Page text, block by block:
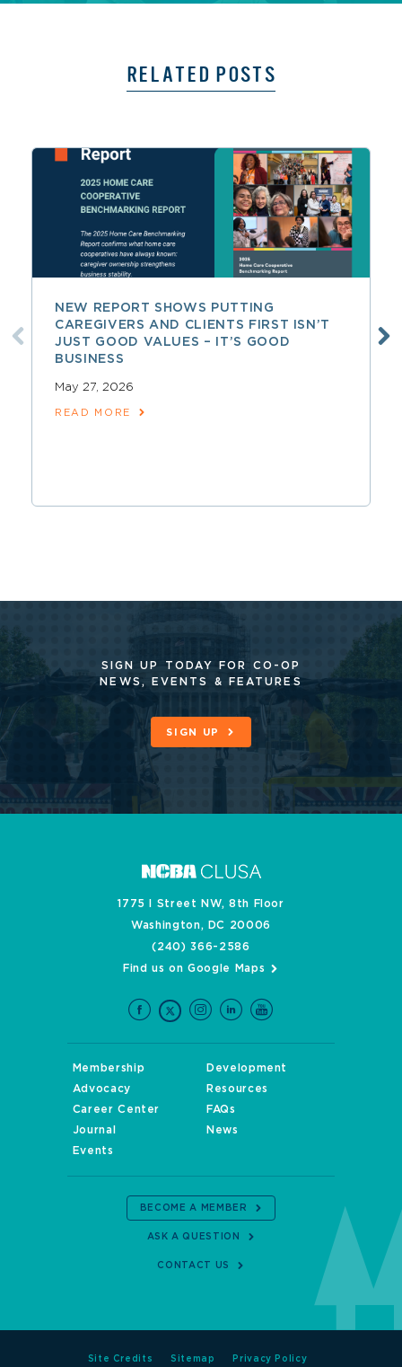
RELATED POSTS
NEW REPORT SHOWS PUTTING
CAREGIVERS AND CLIENTS FIRST ISN’T
JUST GOOD VALUES – IT’S GOOD
BUSINESS
May 27, 2026
READ MORE
SIGN UP TODAY FOR CO-OP
NEWS, EVENTS & FEATURES
SIGN UP
1775 I Street NW, 8th Floor
Washington, DC 20006
(240) 366-2586
Find us on Google Maps
Membership
Development
Advocacy
Resources
Career Center
FAQs
Journal
News
Events
BECOME A MEMBER
ASK A QUESTION
CONTACT US
Site Credits Sitemap Privacy Policy